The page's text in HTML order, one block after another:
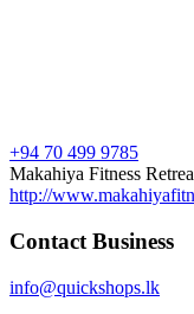
+94 70 499 9785
Makahiya Fitness
http://
Contact Business
info@quickshops.lk